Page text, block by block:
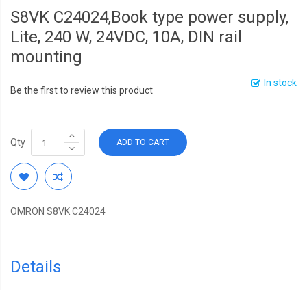
S8VK C24024,Book type power supply,
Lite, 240 W, 24VDC, 10A, DIN rail
mounting
In stock
Be the first to review this product
Qty ADD TO CART
OMRON S8VK C24024
Details